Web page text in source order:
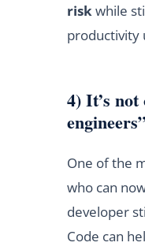
riskwhile
productivity
4) It’s
One of the
who can
developer
Code can